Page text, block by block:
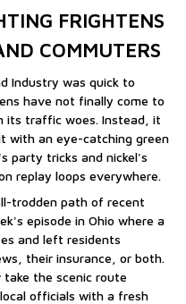
FRIGHTENS
COMMUTERS
Industry was quick to
have not finally come to
its traffic woes. Instead, it
with an eye-catching green
party tricks and nickel's
replay loops everywhere.
trodden path of recent
episode in Ohio where a
and left residents
their insurance, or both.
the scenic route
officials with a fresh